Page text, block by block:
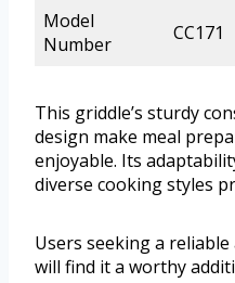
Model
Number
CC171
This griddle’s sturdy
design make meal
enjoyable. Its
diverse cooking styles
Users seeking a
will find it a worthy